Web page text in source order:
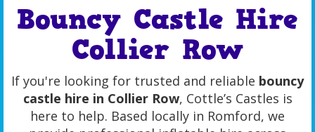
Bouncy Castle Hire
Collier Row
If you're looking for trusted and reliable bouncy
castle hire in Collier Row, Cottle’s Castles is
here to help. Based locally in Romford, we